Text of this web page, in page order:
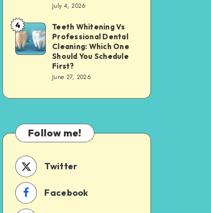
Parents:
Finding
Your
Uncertain
July 4, 2026
Teeth
Whitening
Vs
Professional
Cleaning:
One
Should
Schedule
First?
4
Teeth Whitening Vs
Professional Dental
Cleaning: Which One
Should You Schedule
First?
June 27, 2026
Follow me!
Twitter
Facebook